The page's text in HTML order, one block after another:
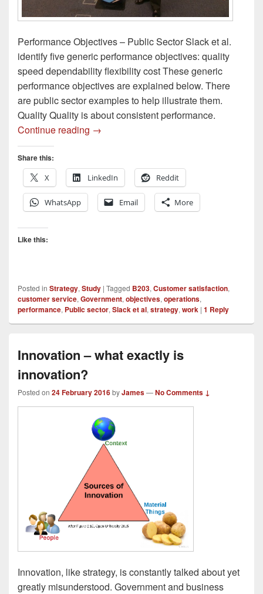
Performance Objectives – Public Sector Slack et al.
identify five generic performance objectives: quality
speed dependability flexibility cost These generic
performance objectives are explained below. There
are public sector examples to help illustrate them.
Quality Quality is about consistent performance.
Continue reading Performance Objectives – Public Sector
→
Share this:
X
LinkedIn Reddit
WhatsApp Email More
Like this:
Posted in Strategy, Study | Tagged B203, Customer satisfaction,
customer service, Government, objectives, operations,
performance, Public sector, Slack et al, strategy, work | 1 Reply
Innovation – what exactly is
innovation?
Posted on 24 February 2016byJames—No Comments ↓
Innovation, like strategy, is constantly talked about yet
greatly misunderstood. Government and business